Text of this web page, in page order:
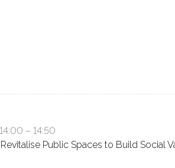
14:00 – 14:50
Public Spaces to Build Social